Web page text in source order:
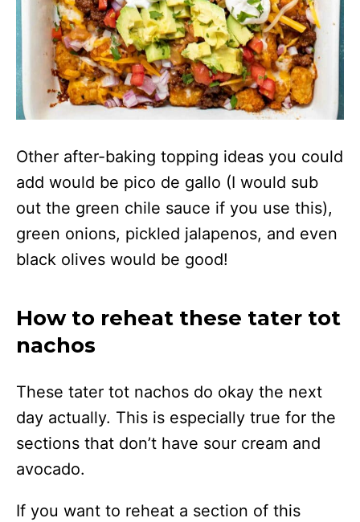
Other after-baking topping ideas you could
add would be pico de gallo (I would sub
out the green chile sauce if you use this),
green onions, pickled jalapenos, and even
black olives would be good!
How to reheat these tater tot
nachos
These tater tot nachos do okay the next
day actually. This is especially true for the
sections that don’t have sour cream and
avocado.
If you want to reheat a section of this